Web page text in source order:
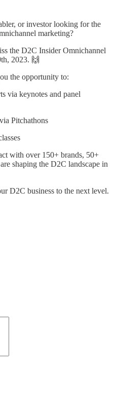
or investor looking for the
marketing?
the D2C Insider Omnichannel
2023. 🙌
the opportunity to:
via keynotes and panel
Pitchathons
with over 150+ brands, 50+
shaping the D2C landscape in
D2C business to the next level.